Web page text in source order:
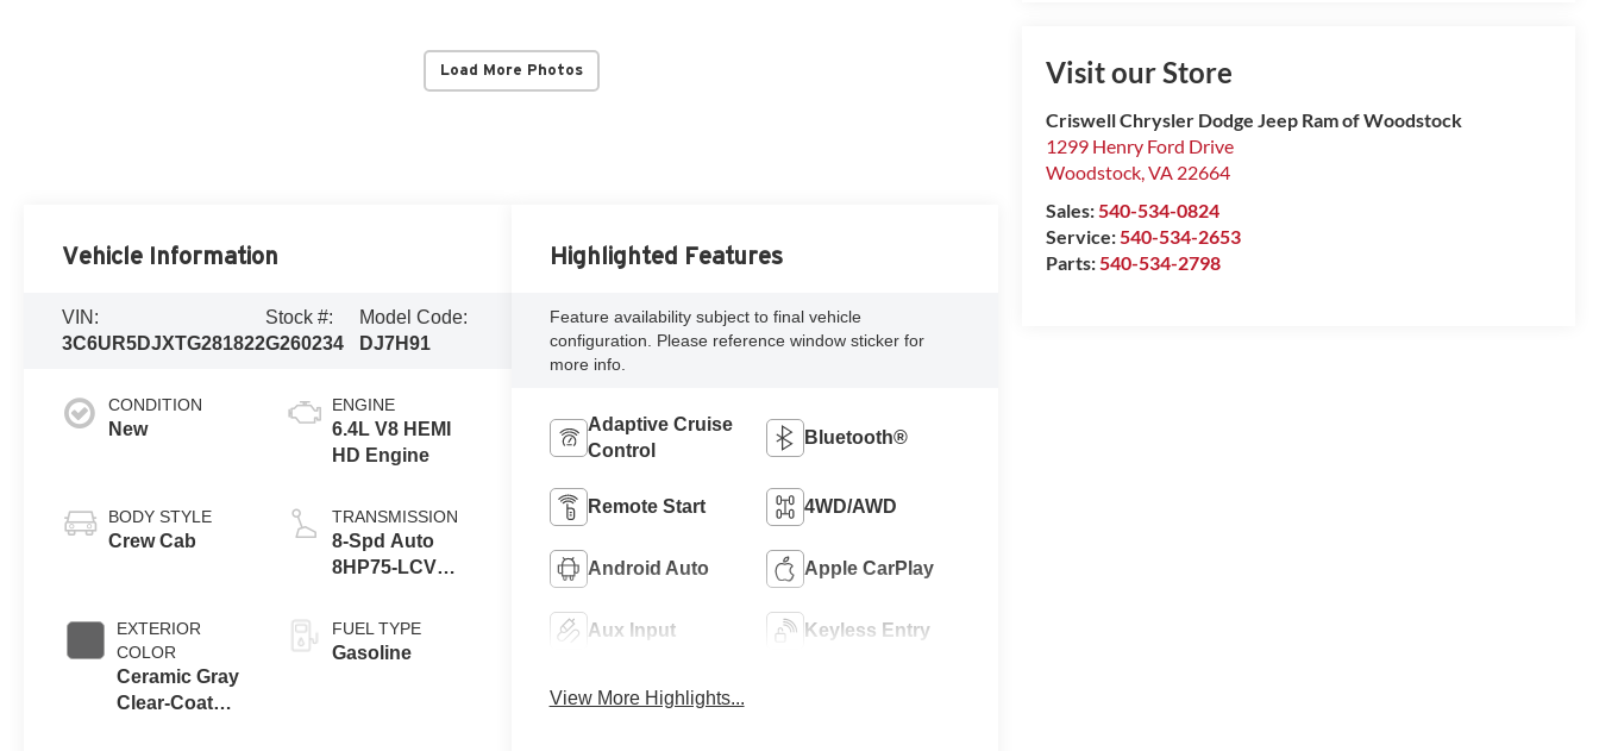
Load More Photos Visit our Store
Criswell Chrysler Dodge Jeep Ram of Woodstock
1299 Henry Ford Drive
Woodstock,VA 22664
Sales:540-534-0824
Service:540-534-2653
Parts:540-534-2798
Vehicle Information
VIN:
3C6UR5DJXTG281822
Stock #:
G260234
Model Code:
DJ7H91
CONDITION
New
BODY STYLE
Crew Cab
EXTERIOR
COLOR
Ceramic Gray
Clear-Coat
ENGINE
6.4L V8 HEMI
HD Engine
TRANSMISSION
8-Spd Auto
8HP75-LCV
FUEL TYPE
Gasoline
Highlighted Features
Feature availability subject to final vehicle
configuration. Please reference window sticker for
more info.
Adaptive Cruise
Control
Bluetooth®
Remote Start 4WD/AWD
Android Auto Apple CarPlay
Aux Input Keyless Entry
View More Highlights...